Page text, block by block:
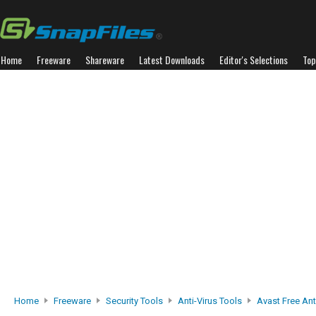
Home Freeware Shareware Latest Downloads Editor's Selections
Home Freeware Security Tools Anti-Virus Tools Avast Free